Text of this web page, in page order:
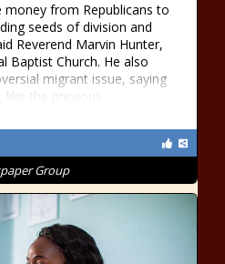
from Republicans to
seeds of division and
Reverend Marvin Hunter,
Baptist Church. He also
migrant issue, saying
the previous
Group